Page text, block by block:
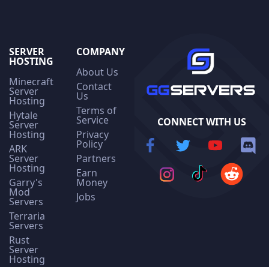
SERVER
HOSTING
Minecraft
Server
Hosting
Hytale
Server
Hosting
ARK
Server
Hosting
Garry's
Mod
Servers
Terraria
Servers
Rust
Server
Hosting
COMPANY
About Us
Contact
Us
Terms of
Service
Privacy
Policy
Partners
Earn
Money
Jobs
CONNECT WITH US